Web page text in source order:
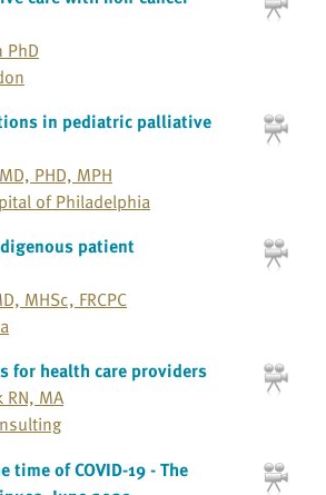
PhD
in pediatric palliative
PHD, MPH
of Philadelphia
patient
MHSc, FRCPC
for health care providers
RN, MA
time of COVID-19 - The